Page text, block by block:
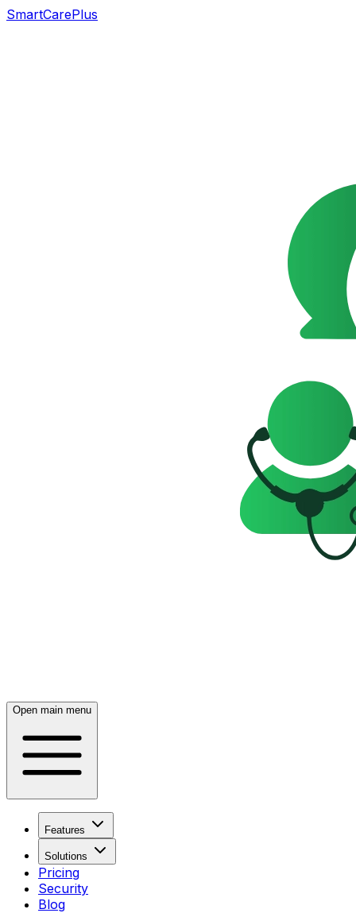
SmartCarePlus
Open main menu
Features
Solutions
Pricing
Security
Blog